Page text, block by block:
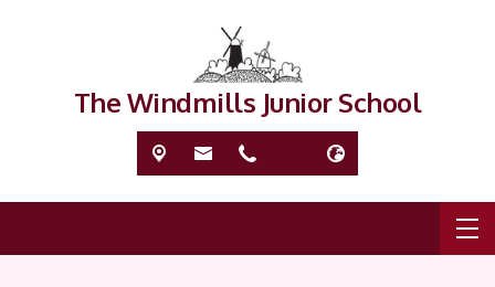
The Windmills Junior School